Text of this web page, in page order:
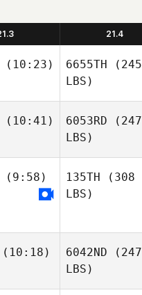
21.4
6655TH (245
LBS)
(10:41) 6053RD (247
LBS)
(9:58) 135TH (308
LBS)
(10:18) 6042ND (247
LBS)